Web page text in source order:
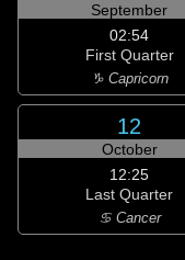
September
02:54
First Quarter
♑ Capricorn
12
October
12:25
Last Quarter
♋ Cancer